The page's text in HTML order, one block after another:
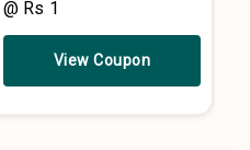
@ Rs 1
View Coupon